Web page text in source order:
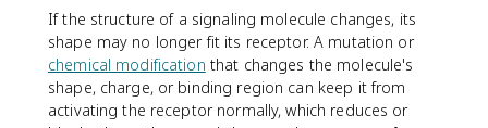
If the structure of a signaling molecule changes, its
shape may no longer fit its receptor. A mutation or
chemical modification that changes the molecule's
shape, charge, or binding region can keep it from
activating the receptor normally, which reduces or